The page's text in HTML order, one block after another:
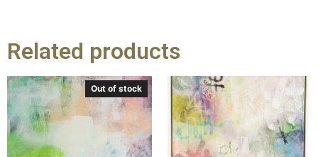
Related products
Out of stock